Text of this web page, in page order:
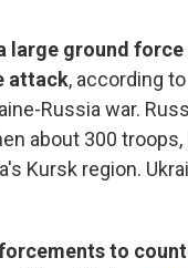
large ground
attack, according
Russia war.
about 300
Kursk region.
to